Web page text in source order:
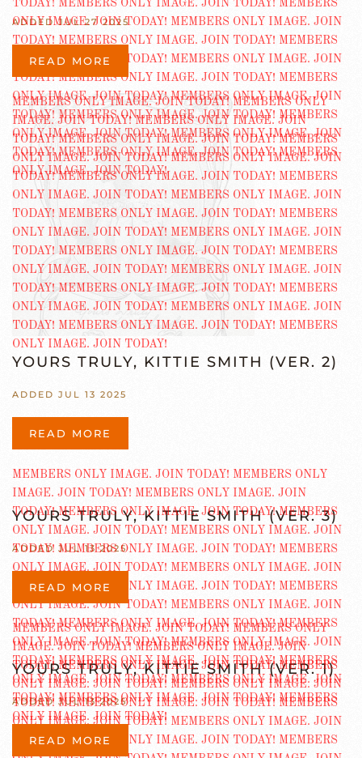
ADDED JUL 27 2025
READ MORE
YOURS TRULY, KITTIE SMITH (VER. 2)
ADDED JUL 13 2025
READ MORE
YOURS TRULY, KITTIE SMITH (VER. 3)
ADDED JUL 13 2025
READ MORE
YOURS TRULY, KITTIE SMITH (VER. 1)
ADDED JUL 13 2025
READ MORE